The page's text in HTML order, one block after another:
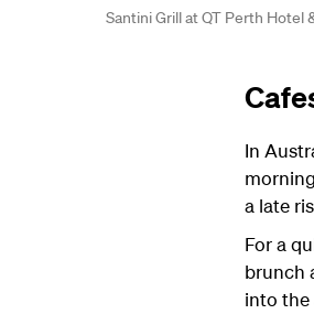
Santini Grill at QT Perth Hotel
In
a late
For a
brunch
into the